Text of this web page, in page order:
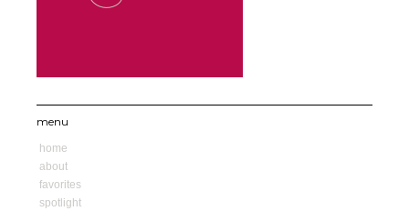
menu
home
about
favorites
spotlight